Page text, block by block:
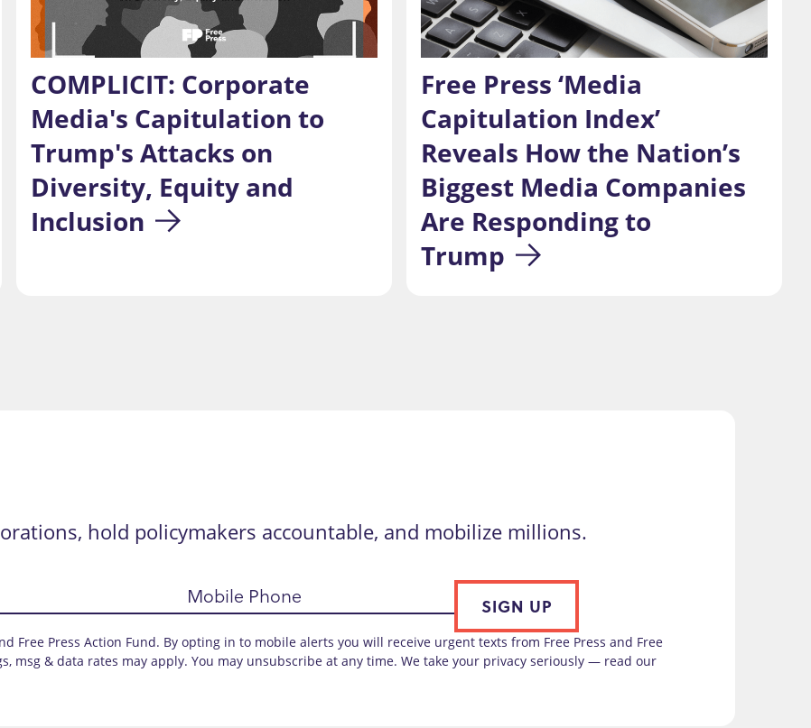
COMPLICIT: Corporate
Media's Capitulation to
Trump's Attacks on
Diversity, Equity and
Inclusion
Free Press ‘Media
Capitulation Index’
Reveals How the Nation’s
Biggest Media Companies
Are Responding to
Trump
hold policymakers accountable, and mobilize millions.
Mobile Phone SIGN UP
Free Press Action Fund. By opting in to mobile alerts you will receive urgent texts from Free Press and Free
msg & data rates may apply. You may unsubscribe at any time. We take your privacy seriously — read our